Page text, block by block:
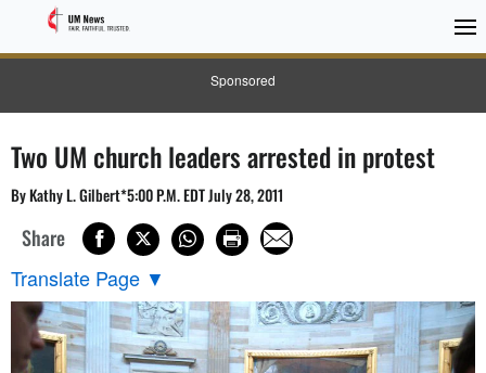
Sponsored
Two UM church leaders arrested in protest
By Kathy L. Gilbert*5:00 P.M. EDT July 28, 2011
Share
Translate Page ▼